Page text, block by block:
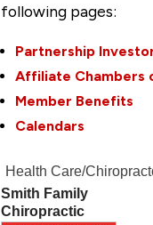
following pages:
Partnership
Affiliate Chambers
Member Benefits
Calendars
Health Care/
Smith Family
Chiropractic